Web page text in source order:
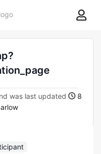
8theme
was last updated
8